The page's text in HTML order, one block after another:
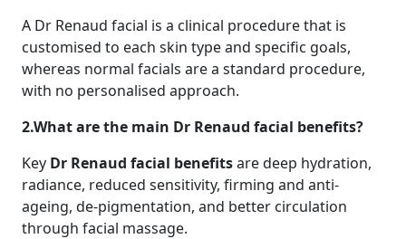
A Dr Renaud facial is a clinical procedure that is
customised to each skin type and specific goals,
whereas normal facials are a standard procedure,
with no personalised approach.
2.What are the main Dr Renaud facial benefits?
Key Dr Renaud facial benefitsare deep hydration,
radiance, reduced sensitivity, firming and anti-
ageing, de-pigmentation, and better circulation
through facial massage.